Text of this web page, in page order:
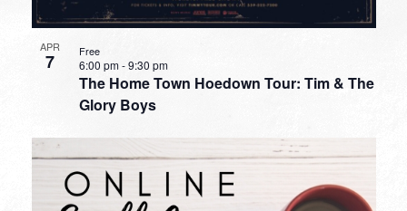
APR
7
The Home Town Hoedown Tour: Tim & The
Glory Boys
6:00 pm-9:30 pm
Free